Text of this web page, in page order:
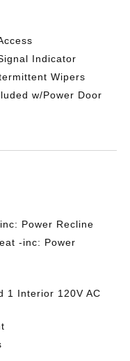
Indicator
Wipers
w/Power Door
Power Recline
-inc: Power
1 Interior 120V AC